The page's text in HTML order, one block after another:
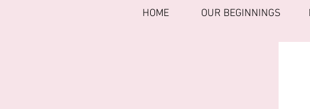
HOME OUR BEGINNINGS